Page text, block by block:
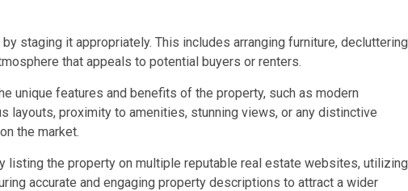
staging it appropriately. This includes arranging furniture,
that appeals to potential buyers or renters.
unique features and benefits of the property, such as modern
layouts, proximity to amenities, stunning views, or any distinctive
the market.
listing the property on multiple reputable real estate websites, utilizing
accurate and engaging property descriptions to attract a wider